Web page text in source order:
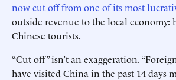
now cut off from one of its most
outside revenue to the local economy:
Chinese tourists.
“Cut off” isn’t an exaggeration.
have ­visited China in the past 14 days